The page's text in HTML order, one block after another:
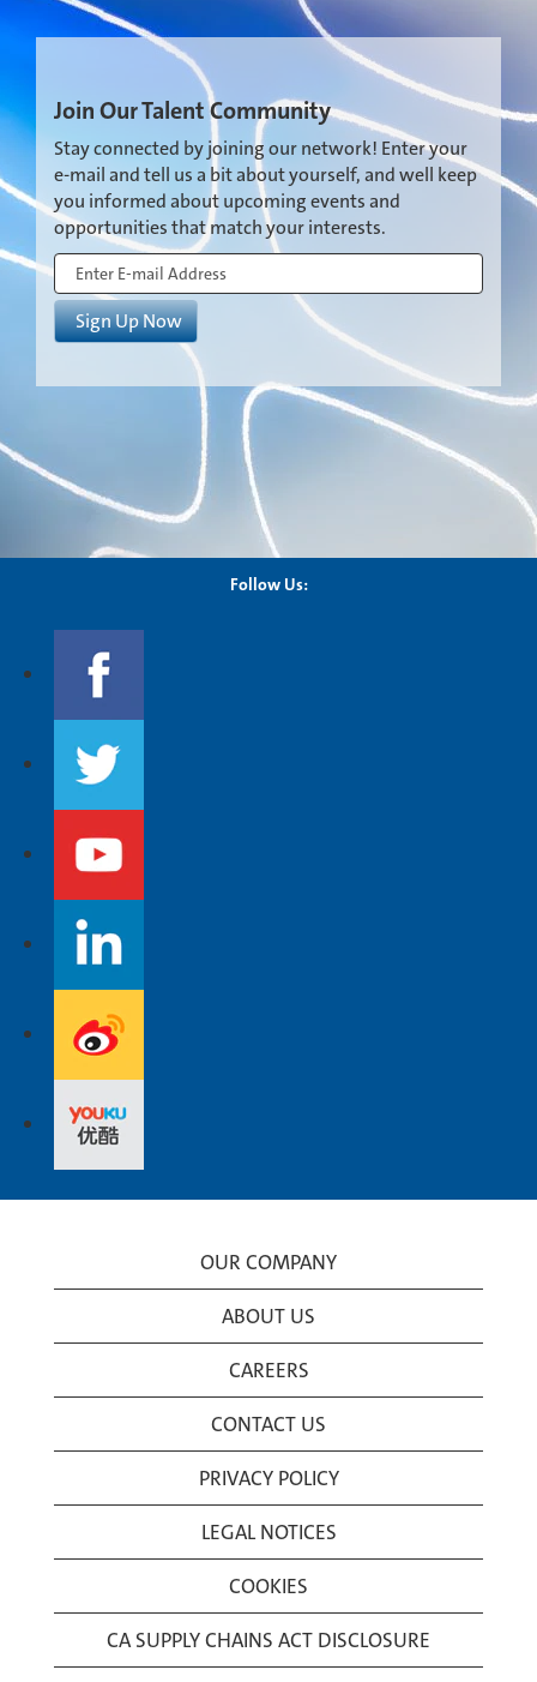
Join Our Talent Community
Stay connected by joining our network! Enter your
e-mail and tell us a bit about yourself, and well keep
you informed about upcoming events and
opportunities that match your interests.
Follow Us:
OUR COMPANY
ABOUT US
CAREERS
CONTACT US
PRIVACY POLICY
LEGAL NOTICES
COOKIES
CA SUPPLY CHAINS ACT DISCLOSURE